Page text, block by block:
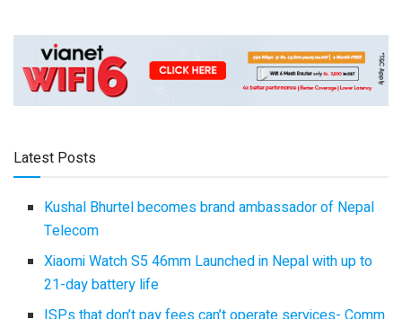
Latest Posts
Kushal Bhurtel becomes brand ambassador of Nepal
Telecom
Xiaomi Watch S5 46mm Launched in Nepal with up to
21-day battery life